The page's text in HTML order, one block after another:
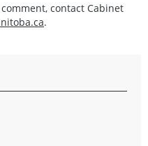
contact Cabinet
.